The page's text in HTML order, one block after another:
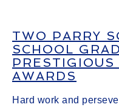
TWO PARRY
SCHOOL
PRESTIGIOUS
AWARDS
Hard work and